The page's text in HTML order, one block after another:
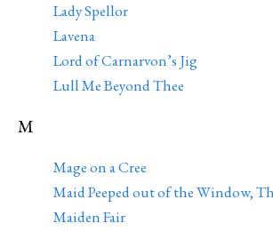
Lady Spellor
Lavena
Lord of Carnarvon’s Jig
Lull Me Beyond Thee
M
Mage on a Cree
Maid Peeped out of the Window,
Maiden Fair